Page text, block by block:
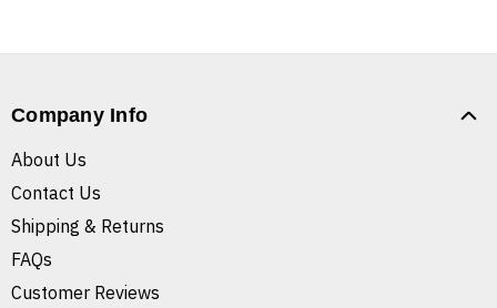
Company Info
About Us
Contact Us
Shipping & Returns
FAQs
Customer Reviews